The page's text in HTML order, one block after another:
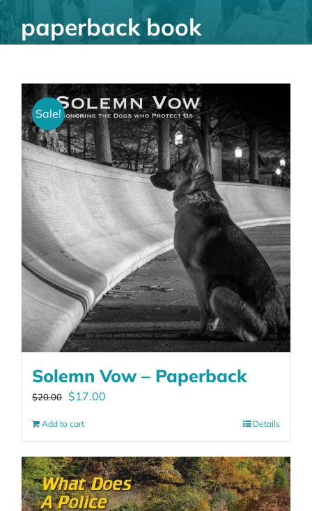
paperback book
Sale!
Solemn Vow – Paperback
$20.00 Original
price
$20.00.
$17.00
$17.00.
Add to cart Details